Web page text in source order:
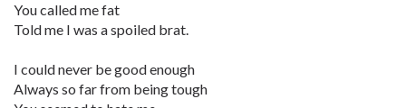
You called me fat
Told me I was a spoiled brat.
I could never be good enough
Always so far from being tough